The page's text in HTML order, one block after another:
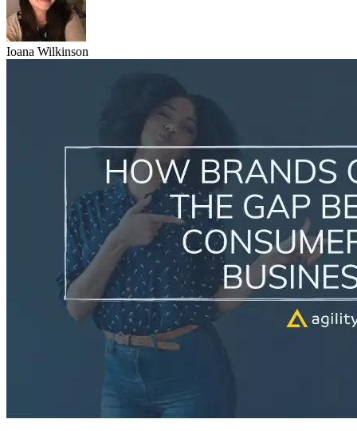
Ioana Wilkinson